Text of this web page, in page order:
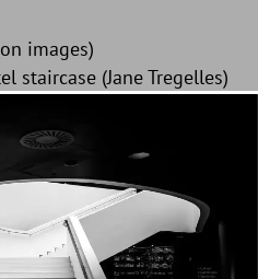
images)
staircase (Jane Tregelles)